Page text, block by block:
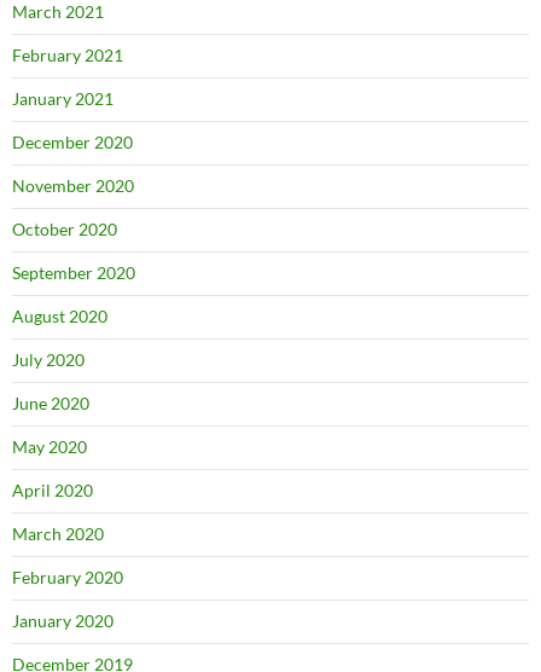
March 2021
February 2021
January 2021
December 2020
November 2020
October 2020
September 2020
August 2020
July 2020
June 2020
May 2020
April 2020
March 2020
February 2020
January 2020
December 2019